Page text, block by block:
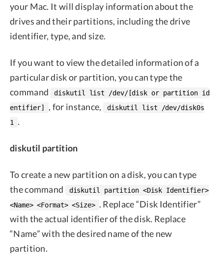
your Mac. It will display information about the
drives and their partitions, including the drive
identifier, type, and size.
If you want to view the detailed information of a
particular disk or partition, you can type the
command
diskutil list /dev/[disk or partition id
entifier]
, for instance,
diskutil list /dev/disk0s
1
.
diskutil partition
To create a new partition on a disk, you can type
the command
diskutil partition <Disk Identifier>
<Name> <Format> <Size> . Replace “Disk Identifier”
with the actual identifier of the disk. Replace
“Name” with the desired name of the new
partition.